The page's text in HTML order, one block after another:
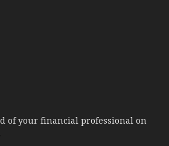
of your financial professional on